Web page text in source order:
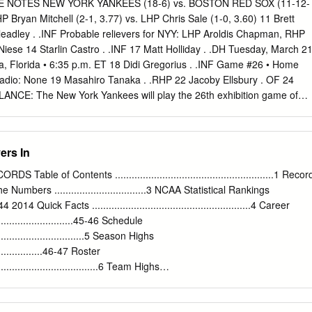
next week in New Orleans. New Orleans Orleans have played every
All-Time at Road: 69-96 has won the first three games of the series,
joined the PCL. In that span, Memphis 7-5 lead in the season
NOTES NEW YORK YANKEES (18-6) vs. BOSTON RED SOX (11-12-
Bryan Mitchell (2-1, 3.77) vs. LHP Chris Sale (1-0, 3.60) 11 Brett
. .INF Probable relievers for NYY: LHP Aroldis Chapman, RHP
14 Starlin Castro . .INF 17 Matt Holliday . .DH Tuesday, March
Florida • 6:35 p.m. ET 18 Didi Gregorius . .INF Game #26 • Home
None 19 Masahiro Tanaka . .RHP 22 Jacoby Ellsbury . OF 24
The New York Yankees will play the 26th exhibition game of
for 17 home 28 Joe Girardi . MANAGER games… will play six night
(left to play: 3/28 vs. Detroit) and one on the road (3/31 at Atlanta
SunTrust Park)… each of the Yankees’ home night games will start
22nd consecutive 30 Rubén Tejada* . .INF season at
Legends Field. 31 Aaron Hicks . OF The Yankees’ 18
total since 2010 (18-12-3 in 2012)…their highest win total over
In
Table of Contents .........................................................1
Numbers .................................3 NCAA Statistical Rankings
2014 Quick Facts .........................................................4 Career
46 Schedule
Season Highs
47 Roster
Team Highs